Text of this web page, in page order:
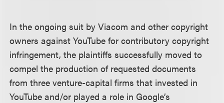
In the ongoing suit by Viacom and other copyright
owners against YouTube for contributory copyright
infringement, the plaintiffs successfully moved to
compel the production of requested documents
from three venture-capital firms that invested in
YouTube and/or played a role in Google’s